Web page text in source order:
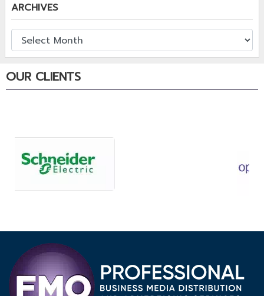
ARCHIVES
OUR CLIENTS